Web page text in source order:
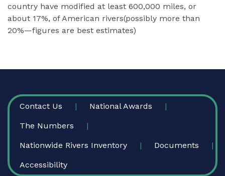
country have modified at least 600,000 miles, or
about 17%, of American rivers(possibly more than
20%—figures are best estimates)
FOOTER
Contact Us National Awards
The Numbers
Nationwide Rivers Inventory Documents
Accessibility